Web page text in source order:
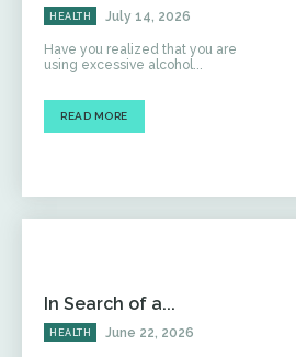
HEALTH July 14, 2026
Have you realized that you are
using excessive alcohol...
READ MORE
In Search of a...
HEALTH June 22, 2026